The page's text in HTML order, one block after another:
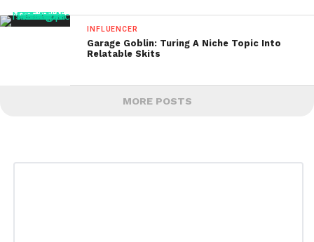
INFLUENCER
Garage Goblin: Turing A Niche Topic Into
Relatable Skits
MORE POSTS